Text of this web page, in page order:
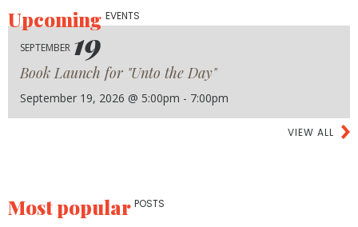
UpcomingEVENTS
SEPTEMBER 19
Book Launch for "Unto the Day"
September 19, 2026 @ 5:00pm - 7:00pm
VIEW ALL
Most popular POSTS